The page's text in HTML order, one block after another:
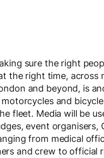
sure the right
the right time, across
and beyond, is
and
fleet. Media will be
event organisers,
from medical
and crew to official